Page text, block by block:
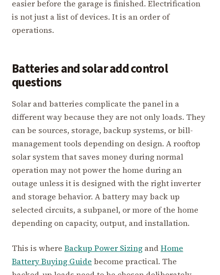
easier before the garage is finished. Electrification
is not just a list of devices. It is an order of
operations.
Batteries and solar add control
questions
Solar and batteries complicate the panel in a
different way because they are not only loads. They
can be sources, storage, backup systems, or bill-
management tools depending on design. A rooftop
solar system that saves money during normal
operation may not power the home during an
outage unless it is designed with the right inverter
and storage behavior. A battery may back up
selected circuits, a subpanel, or more of the home
depending on capacity, output, and installation.
This is where Backup Power Sizing andHome
Battery Buying Guide become practical. The